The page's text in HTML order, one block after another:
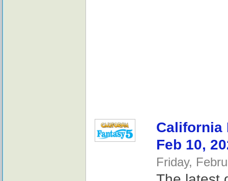
California
Feb 10,
Friday,